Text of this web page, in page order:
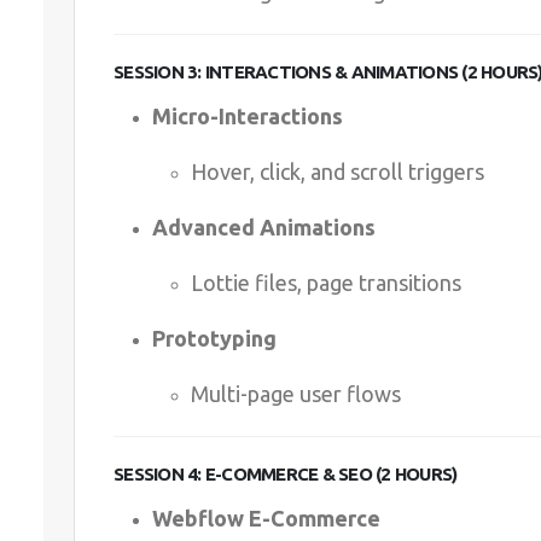
SESSION 3: INTERACTIONS & ANIMATIONS (2
Micro-Interactions
Hover, click, and scroll triggers
Advanced Animations
Lottie files, page transitions
Prototyping
Multi-page user flows
SESSION 4: E-COMMERCE & SEO (2 HOURS)
Webflow E-Commerce